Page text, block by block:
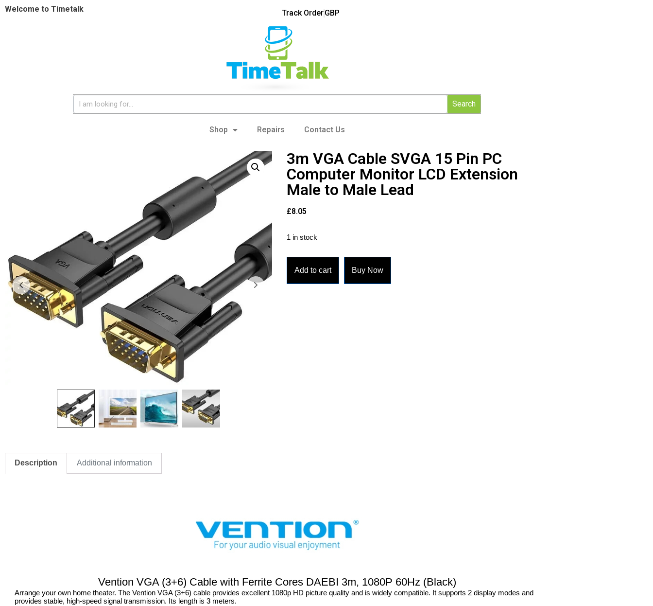
Welcome to Timetalk Track OrderGBP
Search
Shop Repairs Contact Us
3m VGA Cable SVGA 15 Pin PC
Computer Monitor LCD Extension
Male to Male Lead
£8.05
1 in stock
Add to cart Buy Now
Description Additional information
Vention VGA (3+6) Cable with Ferrite Cores DAEBI 3m, 1080P 60Hz (Black)
Arrange your own home theater. The Vention VGA (3+6) cable provides excellent 1080p HD picture quality and is widely compatible. It supports 2 display modes and
provides stable, high-speed signal transmission. Its length is 3 meters.